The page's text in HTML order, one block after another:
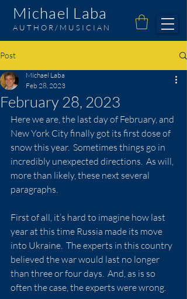
Michael Laba
AUTHOR/MUSICIAN
Post
February 28, 2023
Michael Laba
Feb 28, 2023
Here we are, the last day of February, and
New York City finally got its first dose of
snow this year.  Sometimes things go in
incredibly unexpected directions.  As will,
more than likely, these next several
paragraphs.
First of all, it’s hard to imagine how last
year at this time Russia made its move
into Ukraine.  The experts in this country
believed the war would last no longer
than three or four days.  And, as is so
often the case, the experts were wrong.